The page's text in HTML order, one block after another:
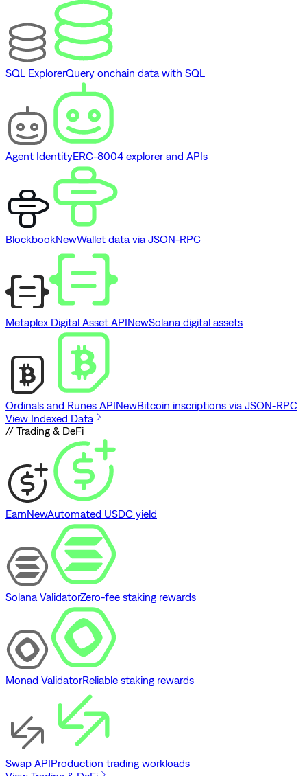
SQL ExplorerQuery onchain data with SQL
Agent IdentityERC-8004 explorer and APIs
BlockbookNewWallet data via JSON-RPC
Metaplex Digital Asset APINewSolana digital assets
Ordinals and Runes APINewBitcoin inscriptions via JSON-RPC
View Indexed Data
// Trading & DeFi
EarnNewAutomated USDC yield
Solana ValidatorZero-fee staking rewards
Monad ValidatorReliable staking rewards
Swap APIProduction trading workloads